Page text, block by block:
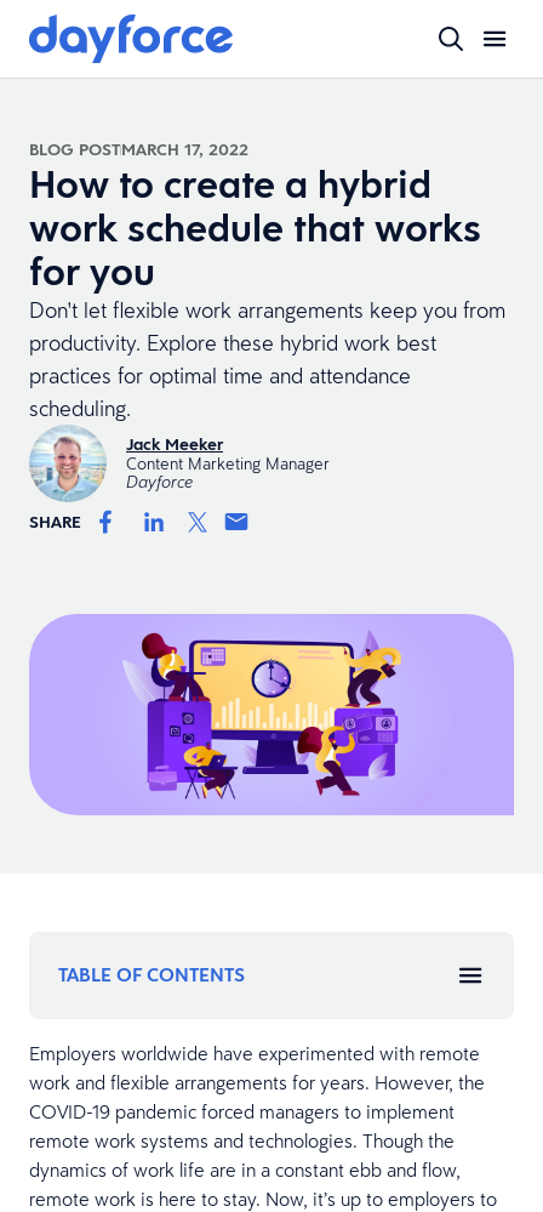
BLOG POSTMARCH 17, 2022
How to create a hybrid
work schedule that works
for you
Don't let flexible work arrangements keep you from
productivity. Explore these hybrid work best
practices for optimal time and attendance
scheduling.
Jack Meeker
Content Marketing Manager
Dayforce
SHARE
TABLE OF CONTENTS
Employers worldwide have experimented with remote
work and flexible arrangements for years. However, the
COVID-19 pandemic forced managers to implement
remote work systems and technologies. Though the
dynamics of work life are in a constant ebb and flow,
remote work is here to stay. Now, it’s up to employers to